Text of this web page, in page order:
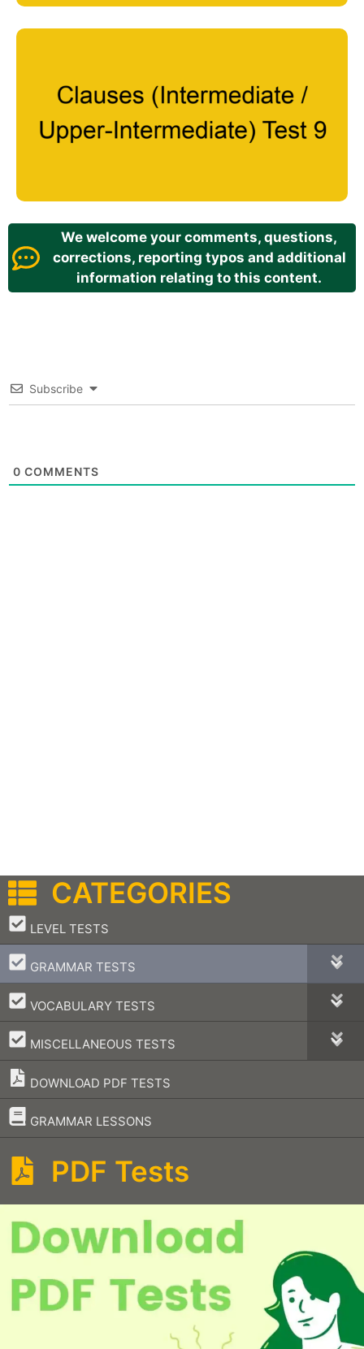
We welcome your comments, questions,
corrections, reporting typos and additional
information relating to this content.
Subscribe
0 COMMENTS
CATEGORIES
LEVEL TESTS
–
GRAMMAR TESTS
–
VOCABULARY TESTS
–
MISCELLANEOUS TESTS
–
DOWNLOAD PDF TESTS
GRAMMAR LESSONS
–
PDF Tests